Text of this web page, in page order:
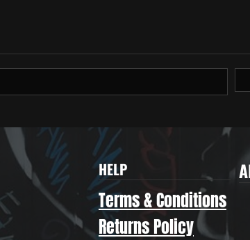
HELP
Terms & Conditions
Returns Policy